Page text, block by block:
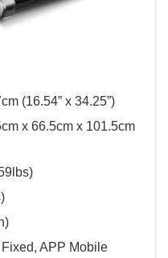
(16.54” x 34.25”)
x 66.5cm x 101.5cm
Fixed, APP Mobile